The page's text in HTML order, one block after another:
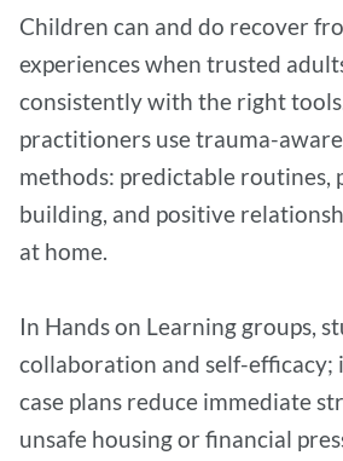
Children can and do recover
experiences when trusted
consistently with the right
practitioners use trauma-
methods: predictable routines,
building, and positive
at home.
In Hands on Learning groups,
collaboration and self-efficacy;
case plans reduce immediate
unsafe housing or financial